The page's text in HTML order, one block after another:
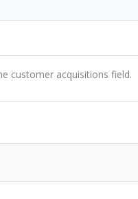
customer acquisitions field.